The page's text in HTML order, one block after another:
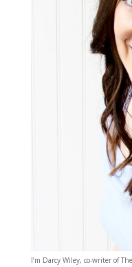
I’m Darcy Wiley, co-writer of